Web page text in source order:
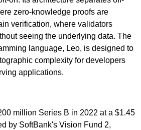
zero-knowledge proofs are
verification, where validators
seeing the underlying data. The
language, Leo, is designed to
complexity for developers
applications.
million Series B in 2022 at a $1.45
by SoftBank's Vision Fund 2,